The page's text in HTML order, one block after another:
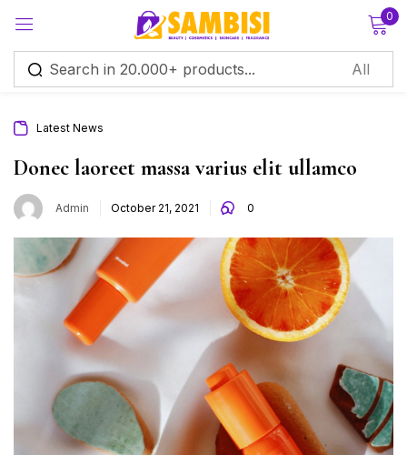
0
Latest News
Donec laoreet massa varius elit ullamco
Admin October 21, 2021 0
Sign in
Remember me Lost password?
Log in
Create an account